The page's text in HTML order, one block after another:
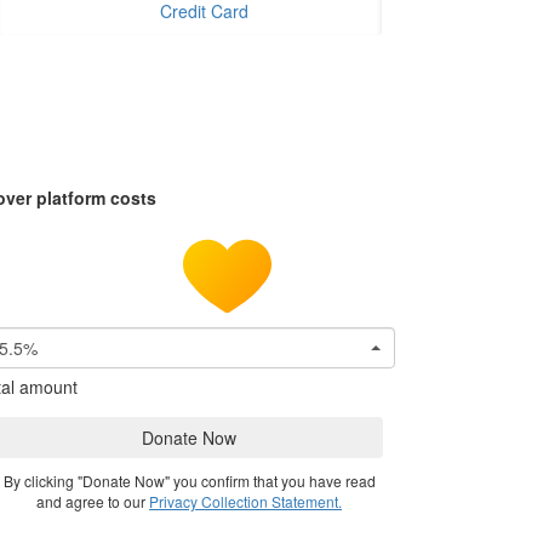
Credit Card
platform costs
5.5%
amount
Donate Now
By clicking "Donate Now" you confirm that you have read
and agree to our Privacy Collection Statement.